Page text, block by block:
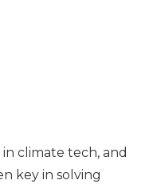
climate tech, and
key in solving